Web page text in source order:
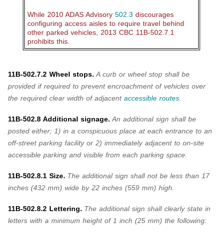
While 2010 ADAS Advisory 502.3 discourages
configuring access aisles to require travel behind
other parked vehicles, 2013 CBC 11B-502.7.1
prohibits this.
11B-502.7.2 Wheel stops. A curb or wheel stop shall be
provided if required to prevent encroachment of vehicles over
the required clear width of adjacent accessible routes
11B-502.8 Additional signage. An additional sign shall be
posted either; 1) in a conspicuous place at each entrance to an
off-street parking facility or 2) immediately adjacent to on-site
accessible parking and visible from each parking space.
11B-502.8.1 Size. The additional sign shall not be less than 17
inches (432 mm) wide by 22 inches (559 mm) high.
11B-502.8.2 Lettering. The additional sign shall clearly state in
letters with a minimum height of 1 inch (25 mm) the following: